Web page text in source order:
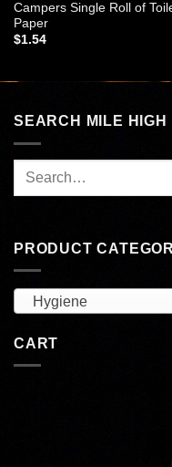
Campers Single Roll of
Paper
$1.54
SEARCH MILE HIGH
PRODUCT
Hygiene
CART